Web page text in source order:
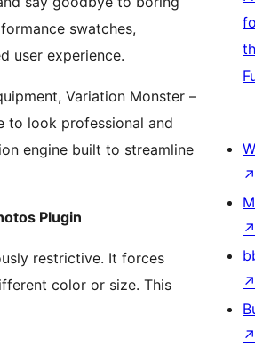
swatches,
user experience.
Variation Monster –
to look professional and
engine built to streamline
Plugin
restrictive. It forces
color or size. This
↗
↗
↗
↗